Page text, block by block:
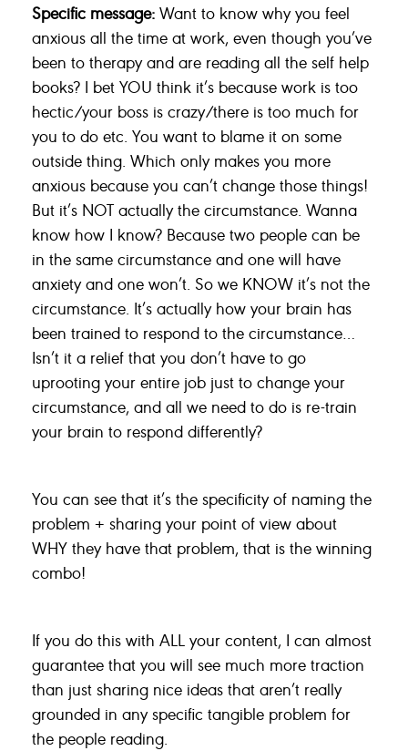
Specific message: Want to know why you feel
anxious all the time at work, even though you’ve
been to therapy and are reading all the self help
books? I bet YOU think it’s because work is too
hectic/your boss is crazy/there is too much for
you to do etc. You want to blame it on some
outside thing. Which only makes you more
anxious because you can’t change those things!
But it’s NOT actually the circumstance. Wanna
know how I know? Because two people can be
in the same circumstance and one will have
anxiety and one won’t. So we KNOW it’s not the
circumstance. It’s actually how your brain has
been trained to respond to the circumstance…
Isn’t it a relief that you don’t have to go
uprooting your entire job just to change your
circumstance, and all we need to do is re-train
your brain to respond differently?
You can see that it’s the specificity of naming the
problem + sharing your point of view about
WHY they have that problem, that is the winning
combo!
If you do this with ALL your content, I can almost
guarantee that you will see much more traction
than just sharing nice ideas that aren’t really
grounded in any specific tangible problem for
the people reading.